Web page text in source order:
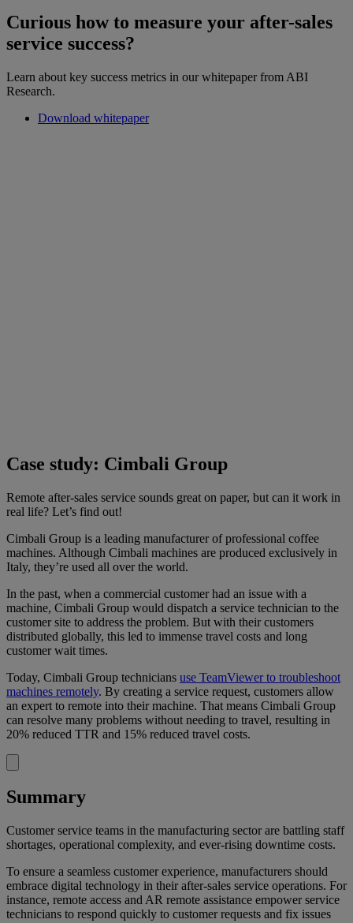
Curious how to measure your after-sales
service success?
Learn about key success metrics in our whitepaper from ABI
Research.
Download whitepaper
Case study: Cimbali Group
Remote after-sales service sounds great on paper, but can it work in
real life? Let’s find out!
Cimbali Group is a leading manufacturer of professional coffee
machines. Although Cimbali machines are produced exclusively in
Italy, they’re used all over the world.
In the past, when a commercial customer had an issue with a
machine, Cimbali Group would dispatch a service technician to the
customer site to address the problem. But with their customers
distributed globally, this led to immense travel costs and long
customer wait times.
Today, Cimbali Group technicians use TeamViewer to troubleshoot
machines remotely. By creating a service request, customers allow
an expert to remote into their machine. That means Cimbali Group
can resolve many problems without needing to travel, resulting in
20% reduced TTR and 15% reduced travel costs.
Summary
Customer service teams in the manufacturing sector are battling staff
shortages, operational complexity, and ever-rising downtime costs.
To ensure a seamless customer experience, manufacturers should
embrace digital technology in their after-sales service operations. For
instance, remote access and AR remote assistance empower service
technicians to respond quickly to customer requests and fix issues